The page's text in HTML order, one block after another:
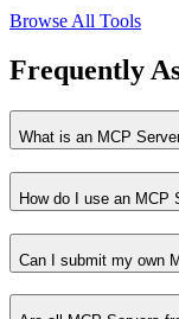
Browse All Tools
Frequently
What is an MCP
How do I use an MCP
Can I submit my own